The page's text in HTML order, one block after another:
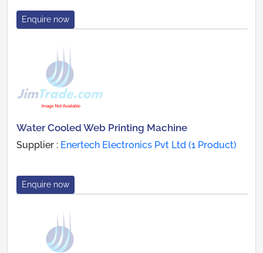
Enquire now
Water Cooled Web Printing Machine
Supplier : Enertech Electronics Pvt Ltd (1 Product)
Enquire now